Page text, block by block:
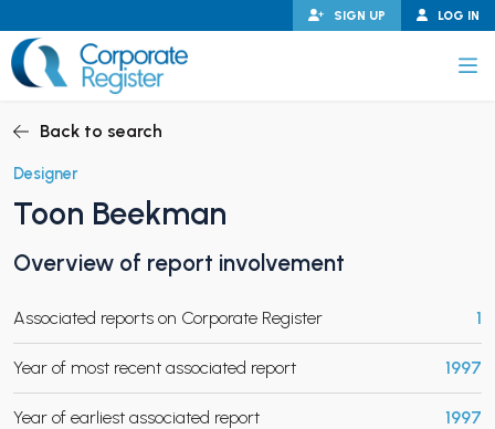
to
content
LOG IN
SIGN UP
CHILD MENU
CHILD MENU
Back to search
Designer
Toon Beekman
Overview of report involvement
Associated reports on Corporate Register 1
Year of most recent associated report 1997
Year of earliest associated report 1997